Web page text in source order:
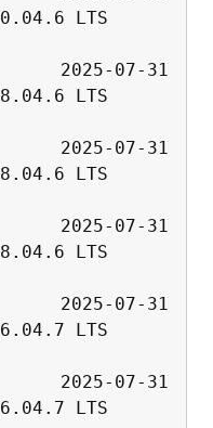
LTS
2025-07-31
LTS
2025-07-31
LTS
2025-07-31
LTS
2025-07-31
LTS
2025-07-31
LTS